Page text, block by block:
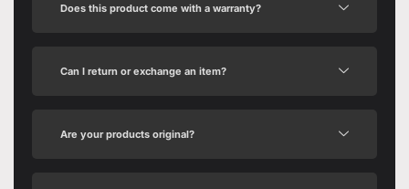
Does this product come with a warranty?
Can I return or exchange an item?
Are your products original?